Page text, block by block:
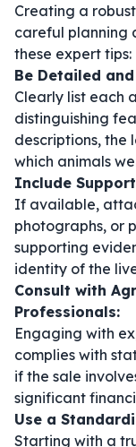
Creating a
careful planning
these expert tips:
Be Detailed
Clearly list each
distinguishing
descriptions, the
which animals
Include
If available,
photographs, or
supporting
identity of the
Consult with
Professionals:
Engaging with
complies with
if the sale
significant
Use a
Starting with a